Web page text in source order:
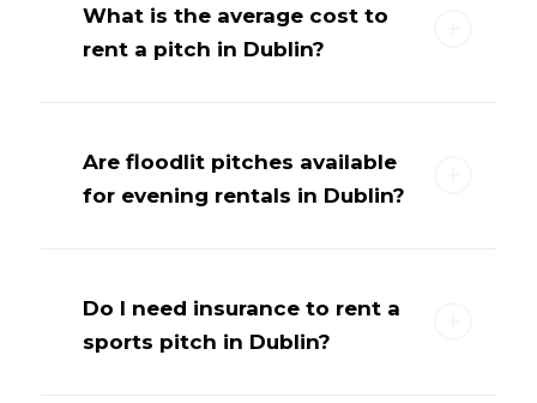
What is the average cost to
rent a pitch in Dublin?
Are floodlit pitches available
for evening rentals in Dublin?
Do I need insurance to rent a
sports pitch in Dublin?